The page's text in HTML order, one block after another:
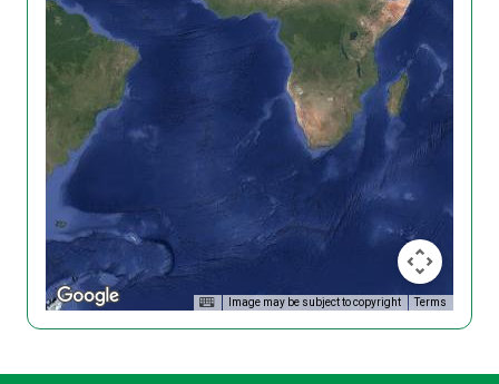
Image may be subject to copyright Terms